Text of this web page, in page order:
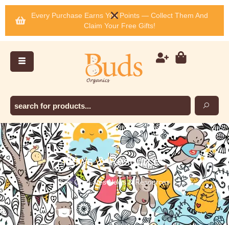
Every Purchase Earns You Points — Collect Them And
Claim Your Free Gifts!
News & Resources
See Our Lates News & Resources